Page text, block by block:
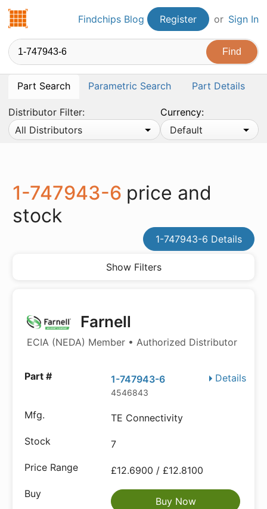
Findchips.comFindchips Blog Register or Sign In
Part Search Parametric Search Part Details
Distributor Filter:
All Distributors
Currency:
Default
1-747943-6 price and
stock
1-747943-6 Details
Show Filters
Farnell
ECIA (NEDA) Member • Authorized Distributor
Details
1-747943-6
4546843
TE Connectivity
7
£12.6900 / £12.8100
Buy Now